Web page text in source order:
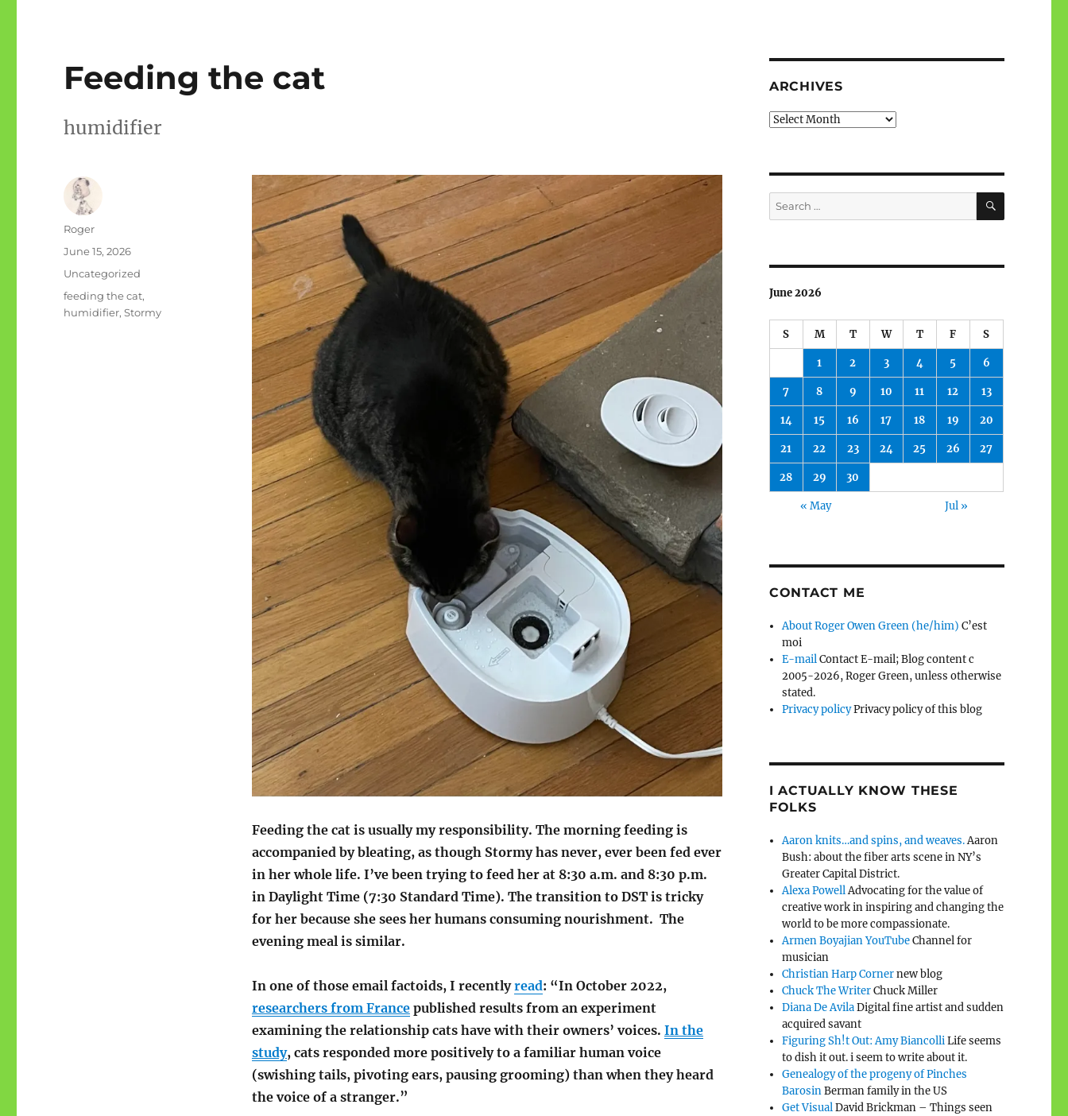
Feeding the cat
humidifier
Feeding the cat is usually my responsibility. The morning feeding is
accompanied by bleating, as though Stormy has never, ever been fed ever
in her whole life. I’ve been trying to feed her at 8:30 a.m. and 8:30 p.m.
in Daylight Time (7:30 Standard Time). The transition to DST is tricky
for her because she sees her humans consuming nourishment. The
evening meal is similar.
In one of those email factoids, I recentlyread: “In October 2022,
researchers from Francepublished results from an experiment
examining the relationship cats have with their owners’ voices. In the
study, cats responded more positively to a familiar human voice
(swishing tails, pivoting ears, pausing grooming) than when they heard
the voice of a stranger.”
Author
Roger
Posted
June 15, 2026
Categories
Uncategorized
Tags
feeding the cat,
humidifier,Stormy
ARCHIVES
Archives
Search
for:
SEARCH
June 2026
S M T W T F S
1 2 3 4 5 6
7 8 9 10 11 12 13
14 15 16 17 18 19 20
21 22 23 24 25 26 27
28 29 30
« May Jul »
CONTACT ME
About Roger Owen Green (he/him) C’est
moi
E-mailContact E-mail; Blog content c
2005-2026, Roger Green, unless otherwise
stated.
Privacy policyPrivacy policy of this blog
I ACTUALLY KNOW THESE
FOLKS
Aaron knits…and spins, and weaves.Aaron
Bush: about the fiber arts scene in NY’s
Greater Capital District.
Alexa PowellAdvocating for the value of
creative work in inspiring and changing the
world to be more compassionate.
Armen Boyajian YouTubeChannel for
musician
Christian Harp Cornernew blog
Chuck The WriterChuck Miller
Diana De AvilaDigital fine artist and sudden
acquired savant
Figuring Sh!t Out: Amy BiancolliLife seems
to dish it out. i seem to write about it.
Genealogy of the progeny of Pinches
BarosinBerman family in the US
Get VisualDavid Brickman – Things seen